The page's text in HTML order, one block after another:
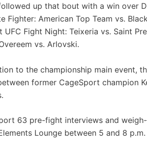
up that bout with a win over
Fighter: American Top Team vs.
UFC Fight Night: Teixeria vs. Saint
vs. Arlovski.
to the championship main event,
former CageSport champion
63 pre-fight interviews and
Lounge between 5 and 8